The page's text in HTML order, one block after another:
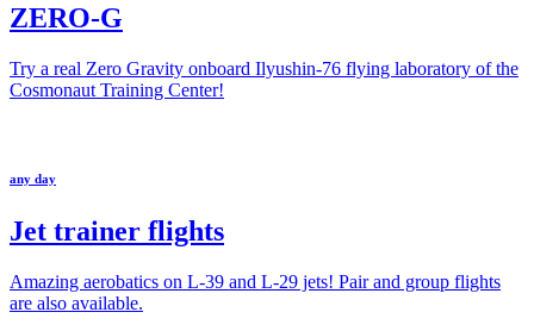
ZERO-G
Try a real Zero Gravity onboard Ilyushin-76 flying laboratory of the
Cosmonaut Training Center!
any day
Jet trainer flights
Amazing aerobatics on L-39 and L-29 jets! Pair and group flights
are also available.